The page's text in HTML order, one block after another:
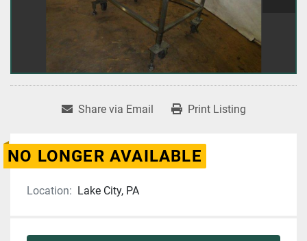
Share via Email Print Listing
NO LONGER AVAILABLE
Location: Lake City, PA